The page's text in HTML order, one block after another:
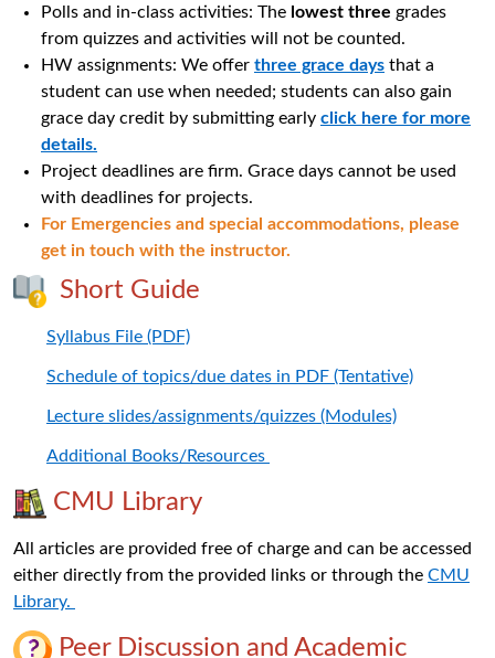
Polls and in-class activities: The lowest three grades
from quizzes and activities will not be counted.
HW assignments: We offer three grace days that a
student can use when needed; students can also gain
grace day credit by submitting early click here for more
details.
Project deadlines are firm. Grace days cannot be used
with deadlines for projects.
For Emergencies and special accommodations, please
get in touch with the instructor.
Short Guide
Syllabus File (PDF)
Schedule of topics/due dates in PDF (Tentative)
Lecture slides/assignments/quizzes (Modules)
Additional Books/Resources
CMU Library
All articles are provided free of charge and can be accessed
either directly from the provided links or through the CMU
Library.
Peer Discussion and Academic